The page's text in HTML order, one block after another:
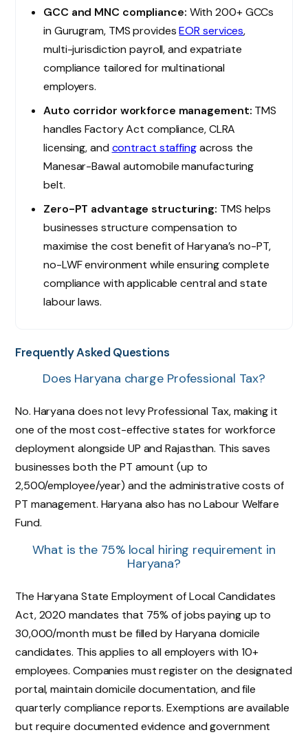
GCC and MNC compliance: With 200+ GCCs
in Gurugram, TMS providesEOR services,
multi-jurisdiction payroll, and expatriate
compliance tailored for multinational
employers.
Auto corridor workforce management: TMS
handles Factory Act compliance, CLRA
licensing, and contract staffingacross the
Manesar-Bawal automobile manufacturing
belt.
Zero-PT advantage structuring: TMS helps
businesses structure compensation to
maximise the cost benefit of Haryana’s no-PT,
no-LWF environment while ensuring complete
compliance with applicable central and state
labour laws.
Frequently Asked Questions
Does Haryana charge Professional Tax?
No. Haryana does not levy Professional Tax, making it
one of the most cost-effective states for workforce
deployment alongside UP and Rajasthan. This saves
businesses both the PT amount (up to
₹2,500/employee/year) and the administrative costs of
PT management. Haryana also has no Labour Welfare
Fund.
What is the 75% local hiring requirement in
Haryana?
The Haryana State Employment of Local Candidates
Act, 2020 mandates that 75% of jobs paying up to
₹30,000/month must be filled by Haryana domicile
candidates. This applies to all employers with 10+
employees. Companies must register on the designated
portal, maintain domicile documentation, and file
quarterly compliance reports. Exemptions are available
but require documented evidence and government